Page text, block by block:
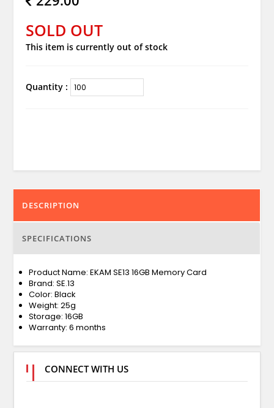
SOLD OUT
This item is currently out of stock
Quantity :
DESCRIPTION
SPECIFICATIONS
Product Name: EKAM SE13 16GB Memory Card
Brand: SE.13
Color: Black
Weight: 25g
Storage: 16GB
Warranty: 6 months
CONNECT WITH US